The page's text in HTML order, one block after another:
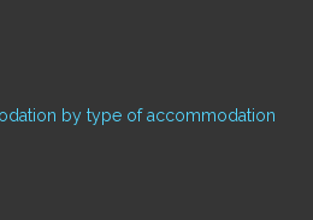
by type of accommodation